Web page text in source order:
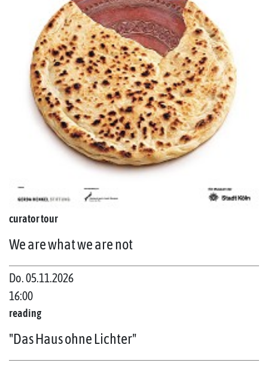
curator tour
We are what we are not
Do. 05.11.2026
16:00
reading
"Das Haus ohne Lichter"